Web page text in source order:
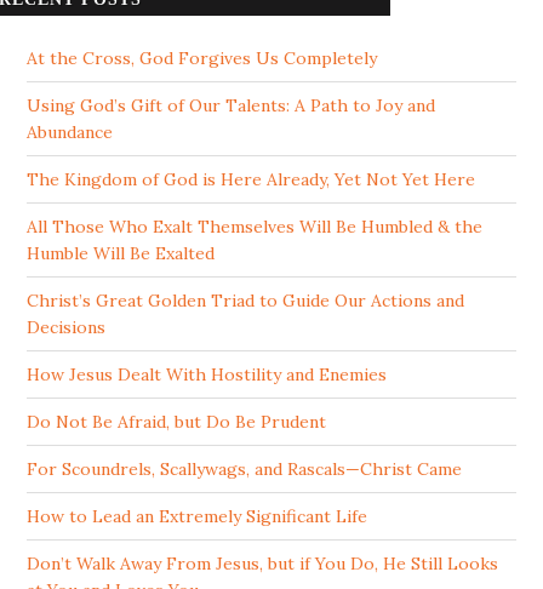
At the Cross, God Forgives Us Completely
Using God’s Gift of Our Talents: A Path to Joy and
Abundance
The Kingdom of God is Here Already, Yet Not Yet Here
All Those Who Exalt Themselves Will Be Humbled & the
Humble Will Be Exalted
Christ’s Great Golden Triad to Guide Our Actions and
Decisions
How Jesus Dealt With Hostility and Enemies
Do Not Be Afraid, but Do Be Prudent
For Scoundrels, Scallywags, and Rascals—Christ Came
How to Lead an Extremely Significant Life
Don’t Walk Away From Jesus, but if You Do, He Still Looks